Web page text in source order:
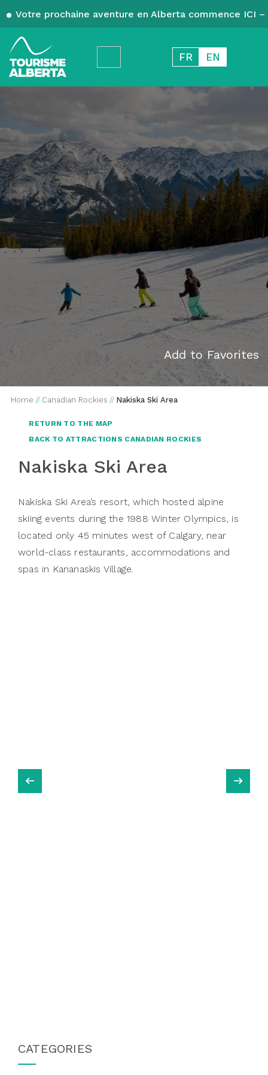
Votre prochaine aventure en Alberta commence ICI
FR EN
Add to Favorites
Home // Canadian Rockies // Nakiska Ski Area
RETURN TO THE MAP
BACK TO ATTRACTIONS CANADIAN ROCKIES
Nakiska Ski Area
Nakiska Ski Area’s resort, which hosted alpine
skiing events during the 1988 Winter Olympics, is
located only 45 minutes west of Calgary, near
world-class restaurants, accommodations and
spas in Kananaskis Village.
CATEGORIES